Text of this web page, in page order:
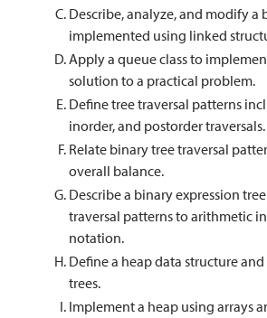
Describe, analyze, and modify a
implemented using linked
Apply a queue class to
solution to a practical problem.
Define tree traversal patterns
inorder, and postorder traversals.
Relate binary tree traversal
overall balance.
Describe a binary expression
traversal patterns to arithmetic
notation.
Define a heap data structure
trees.
Implement a heap using arrays